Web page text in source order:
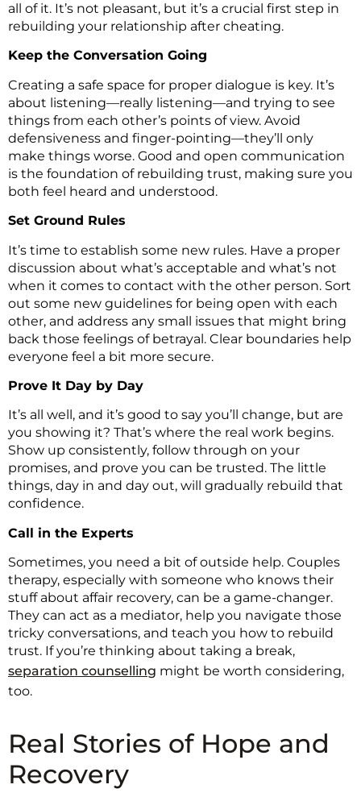
all of it. It’s not pleasant, but it’s a crucial first step in
rebuilding your relationship after cheating.
Keep the Conversation Going
Creating a safe space for proper dialogue is key. It’s
about listening—really listening—and trying to see
things from each other’s points of view. Avoid
defensiveness and finger-pointing—they’ll only
make things worse. Good and open communication
is the foundation of rebuilding trust, making sure you
both feel heard and understood.
Set Ground Rules
It’s time to establish some new rules. Have a proper
discussion about what’s acceptable and what’s not
when it comes to contact with the other person. Sort
out some new guidelines for being open with each
other, and address any small issues that might bring
back those feelings of betrayal. Clear boundaries help
everyone feel a bit more secure.
Prove It Day by Day
It’s all well, and it’s good to say you’ll change, but are
you showing it? That’s where the real work begins.
Show up consistently, follow through on your
promises, and prove you can be trusted. The little
things, day in and day out, will gradually rebuild that
confidence.
Call in the Experts
Sometimes, you need a bit of outside help. Couples
therapy, especially with someone who knows their
stuff about affair recovery, can be a game-changer.
They can act as a mediator, help you navigate those
tricky conversations, and teach you how to rebuild
trust. If you’re thinking about taking a break,
separation counselling might be worth considering,
too.
Real Stories of Hope and
Recovery